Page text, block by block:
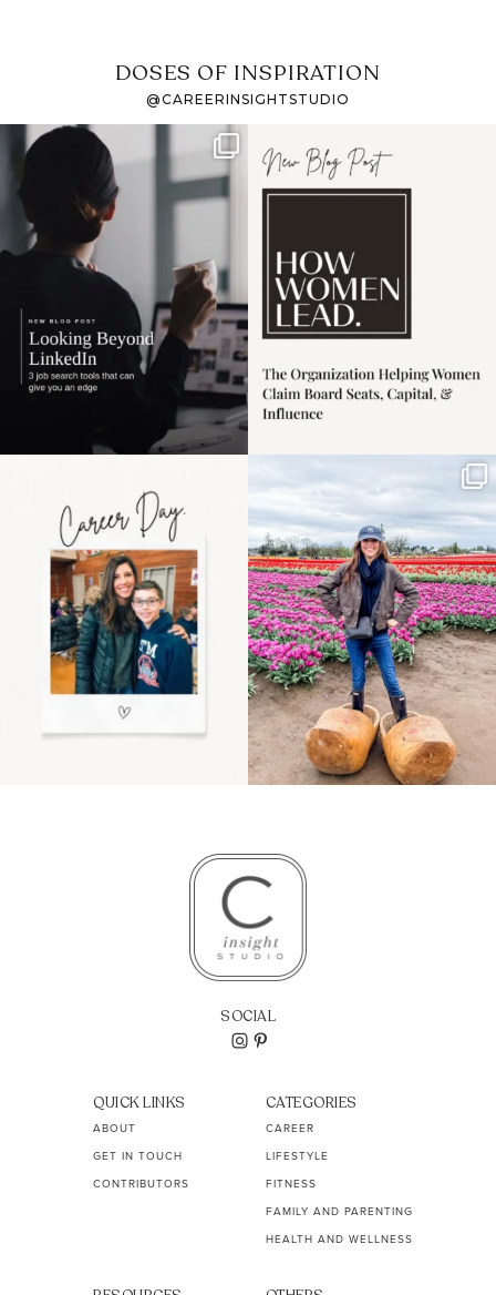
DOSES OF INSPIRATION
@CAREERINSIGHTSTUDIO
If it feels like the job
market has gotten
harder
I recently attended an
intro session for
the moms showing up
even...
11 2
Some things sit on the
list for years. Not
because...
40 2
SOCIAL
QUICK LINKS
ABOUT
GET IN TOUCH
CONTRIBUTORS
CATEGORIES
CAREER
LIFESTYLE
FITNESS
FAMILY AND PARENTING
HEALTH AND WELLNESS